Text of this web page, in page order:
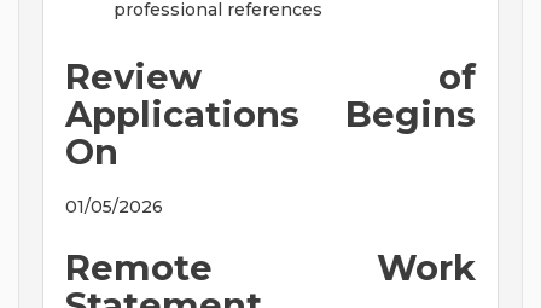
professional references
Review of
Applications Begins
On
01/05/2026
Remote Work